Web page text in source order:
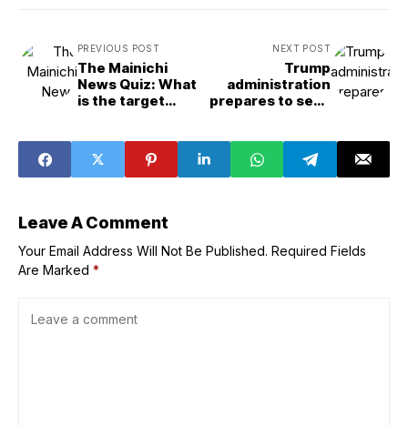
PREVIOUS POST
The Mainichi
News Quiz: What
is the target
new hypersonic
aircraft?
NEXT POST
Trump
administration
prepares to seek
pressures Cuba,
sources say
Leave A Comment
Your Email Address Will Not Be Published. Required Fields
Are Marked *